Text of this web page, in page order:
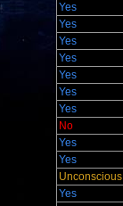
Yes
Yes
Yes
Yes
Yes
Yes
Yes
No
Yes
Yes
Unconscious
Yes